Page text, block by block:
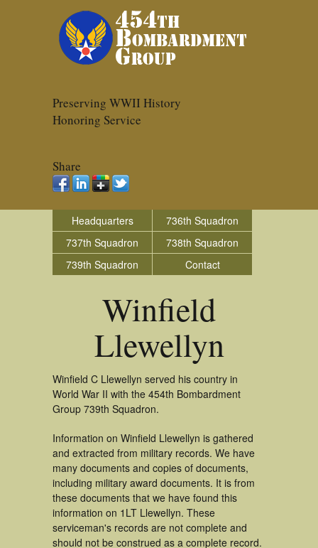
Preserving WWII History
Honoring Service
Share
Headquarters
736th Squadron
737th Squadron
738th Squadron
739th Squadron
Contact
Winfield
Llewellyn
Winfield C Llewellyn served his country in
World War II with the 454th Bombardment
Group 739th Squadron.
Information on Winfield Llewellyn is gathered
and extracted from military records. We have
many documents and copies of documents,
including military award documents. It is from
these documents that we have found this
information on 1LT Llewellyn. These
serviceman's records are not complete and
should not be construed as a complete record.